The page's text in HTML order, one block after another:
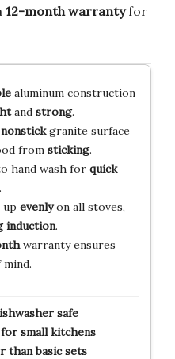
12-month warrantyfor
aluminum construction
and strong.
granite surface
from sticking.
hand wash for quick
up evenlyon all stoves,
induction.
warranty ensures
safe
small kitchens
than basic sets